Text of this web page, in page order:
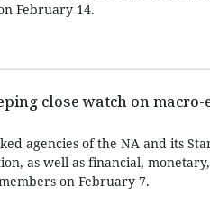
February 14.
close watch on
agencies of the NA and its
as well as financial,
on February 7.